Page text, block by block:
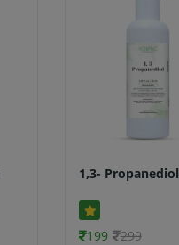
1,3- Propanediol
199 299